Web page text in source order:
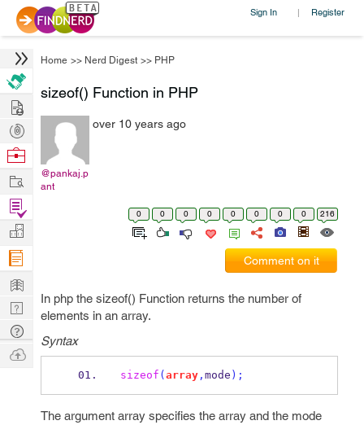
Sign In | Register
Home >> Nerd Digest >> PHP
sizeof() Function in PHP
@pankaj.p
ant
over 10 years ago
0 0 0 0 0 0 0 0 216
Comment on it
In php the sizeof() Function returns the number of
elements in an array.
Syntax
sizeof ( array, mode );
The argument array specifies the array and the mode
Hire
Post
Projects
Browse
Work
Find
Projects
Manage
Company
Learn
Nerd
Digest
Tech
Q & A
Ask